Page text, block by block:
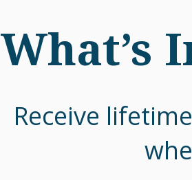
What’s
Receive